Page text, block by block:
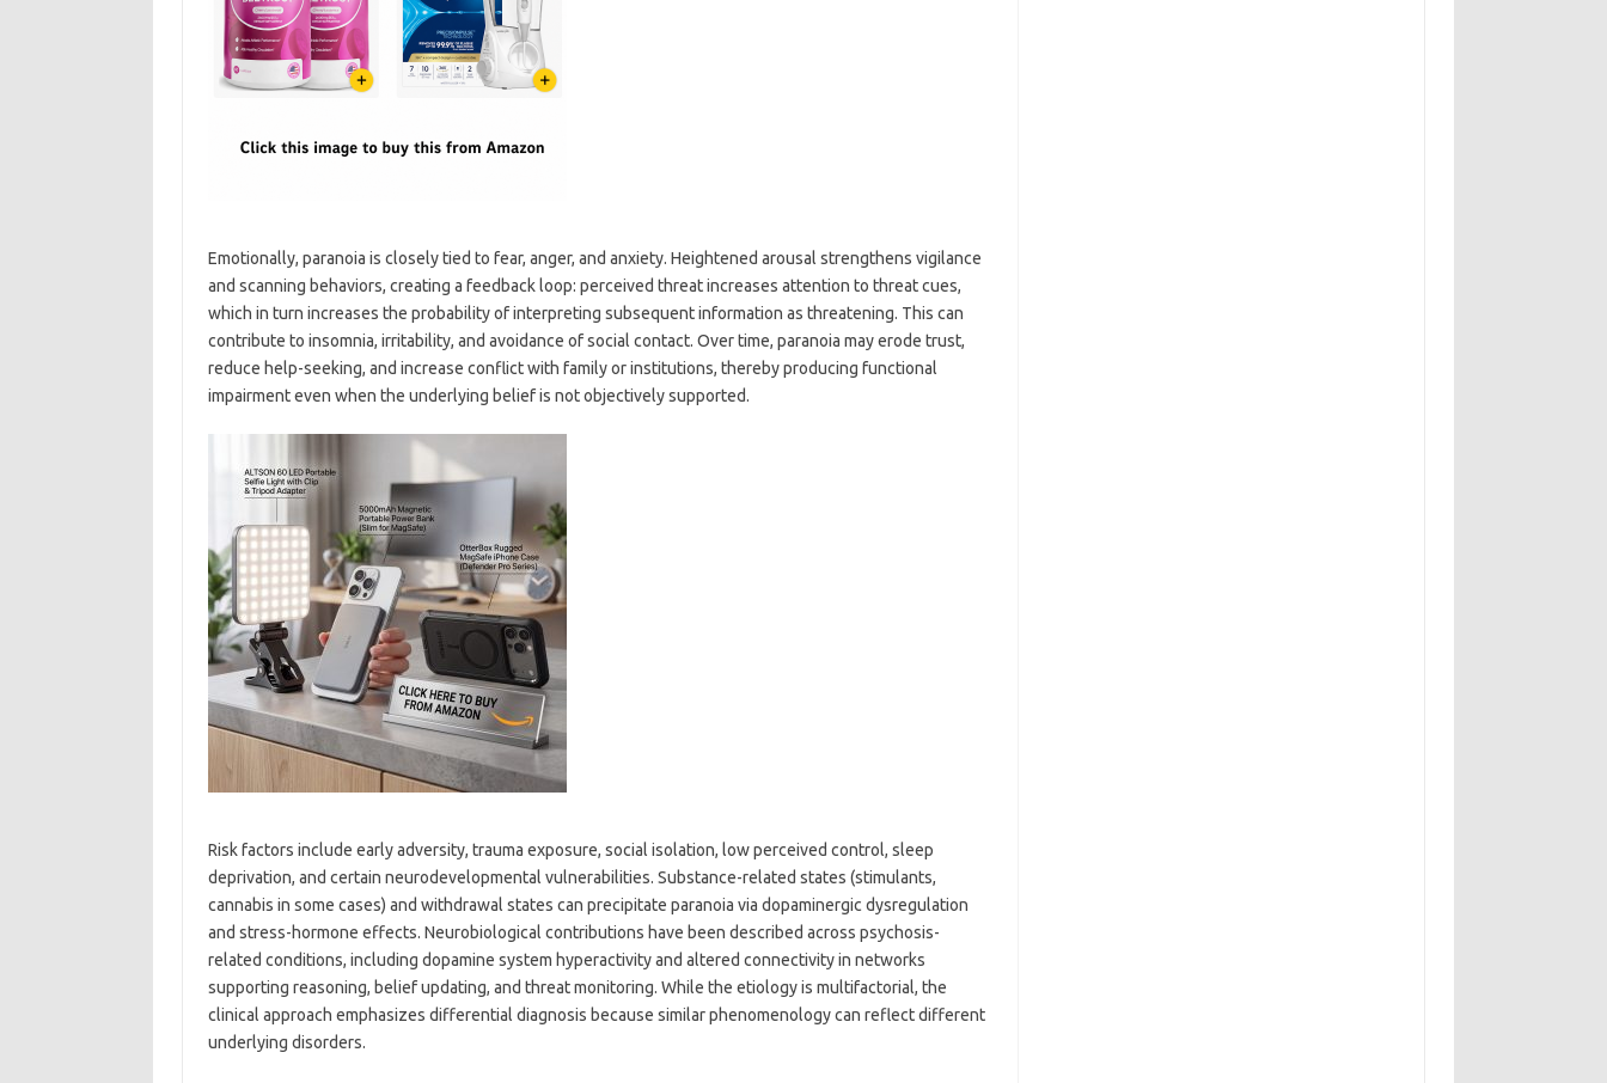
Emotionally, paranoia is closely tied to fear, anger, and anxiety. Heightened arousal strengthens vigilance
and scanning behaviors, creating a feedback loop: perceived threat increases attention to threat cues,
which in turn increases the probability of interpreting subsequent information as threatening. This can
contribute to insomnia, irritability, and avoidance of social contact. Over time, paranoia may erode trust,
reduce help-seeking, and increase conflict with family or institutions, thereby producing functional
impairment even when the underlying belief is not objectively supported.
Risk factors include early adversity, trauma exposure, social isolation, low perceived control, sleep
deprivation, and certain neurodevelopmental vulnerabilities. Substance-related states (stimulants,
cannabis in some cases) and withdrawal states can precipitate paranoia via dopaminergic dysregulation
and stress-hormone effects. Neurobiological contributions have been described across psychosis-
related conditions, including dopamine system hyperactivity and altered connectivity in networks
supporting reasoning, belief updating, and threat monitoring. While the etiology is multifactorial, the
clinical approach emphasizes differential diagnosis because similar phenomenology can reflect different
underlying disorders.